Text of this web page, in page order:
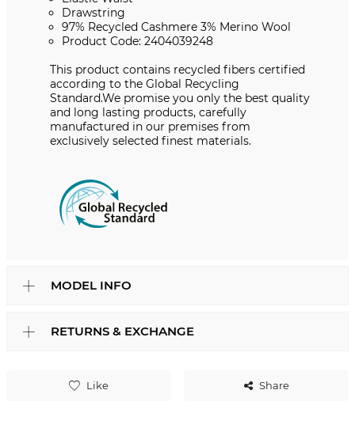
Like Share
Drawstring
97% Recycled Cashmere 3% Merino Wool
Product Code: 2404039248
This product contains recycled fibers certified
according to the Global Recycling
Standard.We promise you only the best quality
and long lasting products, carefully
manufactured in our premises from
exclusively selected finest materials.
MODEL INFO
RETURNS & EXCHANGE